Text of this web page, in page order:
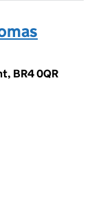
BR4 0QR